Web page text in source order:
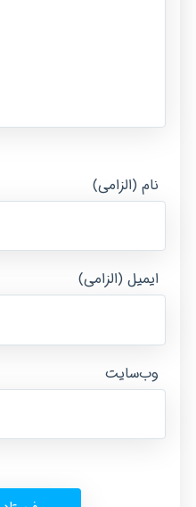
نام (الزامی)
ایمیل (الزامی)
وب‌سایت